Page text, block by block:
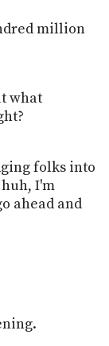
million
what
folks into
I'm
ahead and